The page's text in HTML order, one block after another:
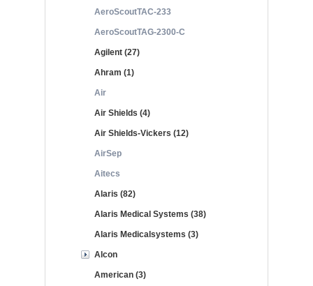
AeroScoutTAC-233
AeroScoutTAG-2300-C
Agilent (27)
Ahram (1)
Air
Air Shields (4)
Air Shields-Vickers (12)
AirSep
Aitecs
Alaris (82)
Alaris Medical Systems (38)
Alaris Medicalsystems (3)
Alcon
American (3)